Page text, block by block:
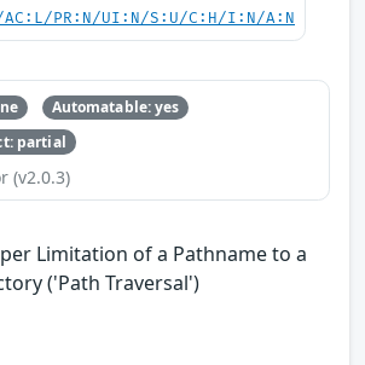
AC:L/PR:N/UI:N/S:U/C:H/I:N/A:N
Automatable: yes
partial
(v2.0.3)
Limitation of a Pathname to a
('Path Traversal')